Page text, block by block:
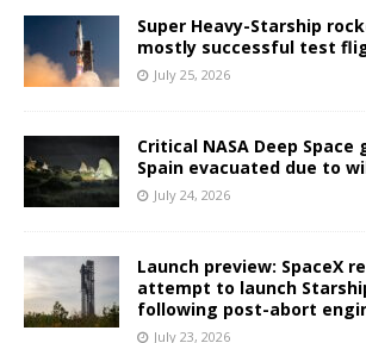
Super Heavy-Starship
mostly successful test
July 25, 2026
Critical NASA Deep
Spain evacuated due to
July 24, 2026
Launch preview: SpaceX
attempt to launch
following post-abort
July 23, 2026